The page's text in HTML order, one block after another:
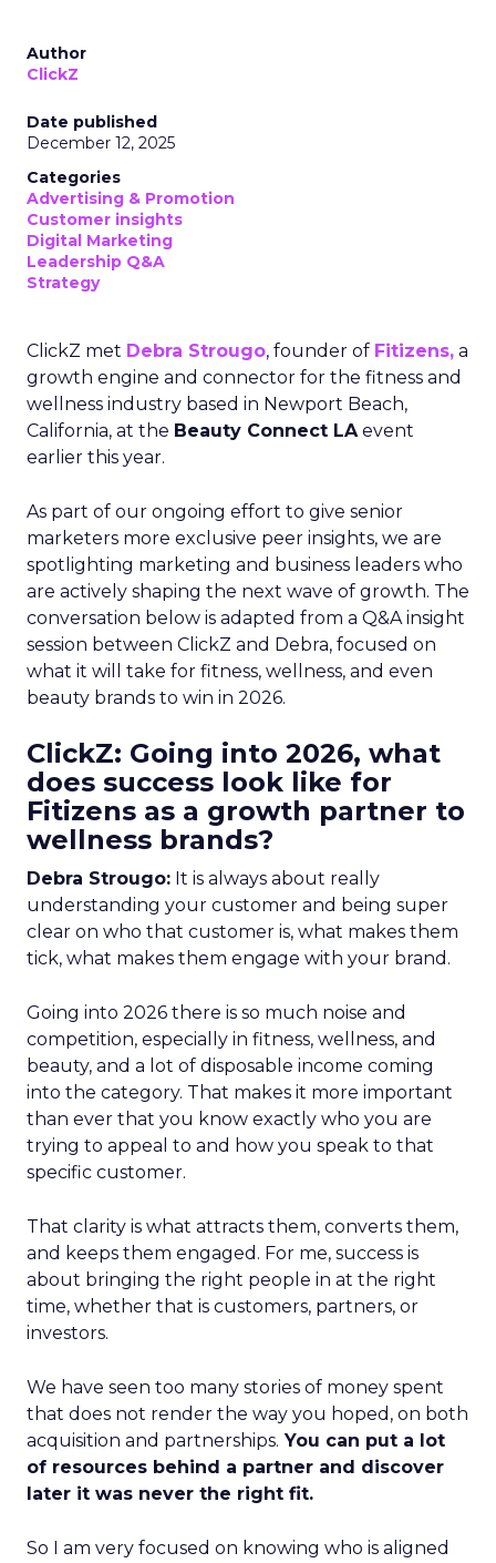
Author
ClickZ
Date published
December 12, 2025
Categories
Advertising & Promotion
Customer insights
Digital Marketing
Leadership Q&A
Strategy
ClickZ met Debra Strougo, founder of Fitizens, a
growth engine and connector for the fitness and
wellness industry based in Newport Beach,
California, at the Beauty Connect LAevent
earlier this year.
As part of our ongoing effort to give senior
marketers more exclusive peer insights, we are
spotlighting marketing and business leaders who
are actively shaping the next wave of growth. The
conversation below is adapted from a Q&A insight
session between ClickZ and Debra, focused on
what it will take for fitness, wellness, and even
beauty brands to win in 2026.
ClickZ: Going into 2026, what
does success look like for
Fitizens as a growth partner to
wellness brands?
Debra Strougo: It is always about really
understanding your customer and being super
clear on who that customer is, what makes them
tick, what makes them engage with your brand.
Going into 2026 there is so much noise and
competition, especially in fitness, wellness, and
beauty, and a lot of disposable income coming
into the category. That makes it more important
than ever that you know exactly who you are
trying to appeal to and how you speak to that
specific customer.
That clarity is what attracts them, converts them,
and keeps them engaged. For me, success is
about bringing the right people in at the right
time, whether that is customers, partners, or
investors.
We have seen too many stories of money spent
that does not render the way you hoped, on both
acquisition and partnerships. You can put a lot
of resources behind a partner and discover
later it was never the right fit.
So I am very focused on knowing who is aligned